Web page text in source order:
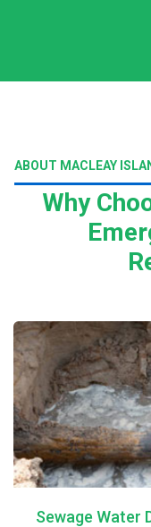
ABOUT MACLEAY
Why
Sewage Water